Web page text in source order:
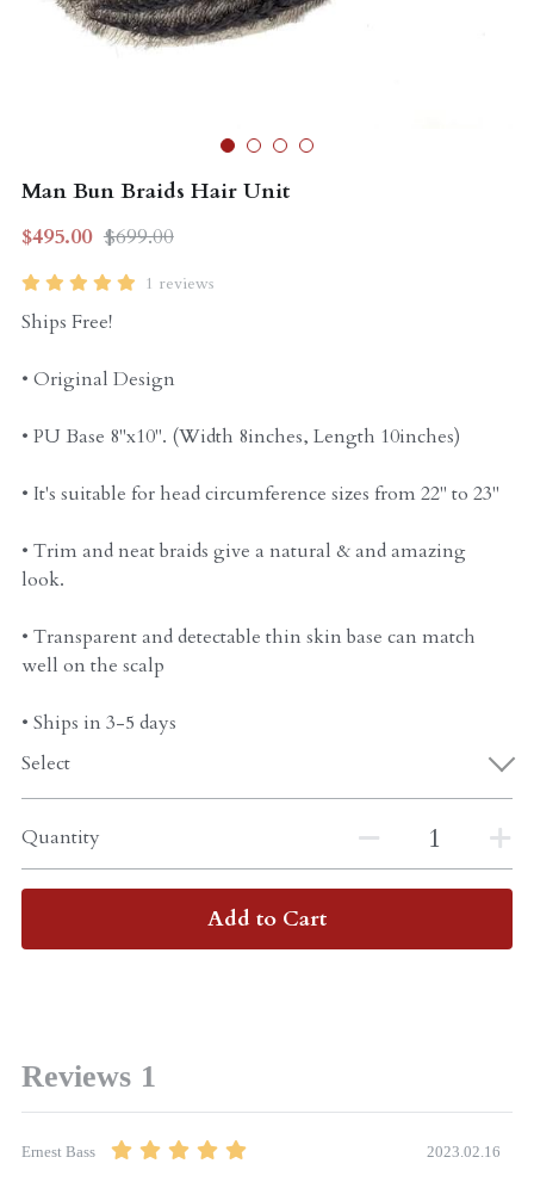
Man Bun Braids Hair Unit
$495.00 $699.00
1 reviews
Ships Free!
• Original Design
• PU Base 8"x10". (Width 8inches, Length 10inches)
• It's suitable for head circumference sizes from 22" to 23"
• Trim and neat braids give a natural & and amazing
look.
• Transparent and detectable thin skin base can match
well on the scalp
• Ships in 3-5 days
Select
Quantity
Add to Cart
Reviews 1
Ernest Bass 2023.02.16
Curly Units